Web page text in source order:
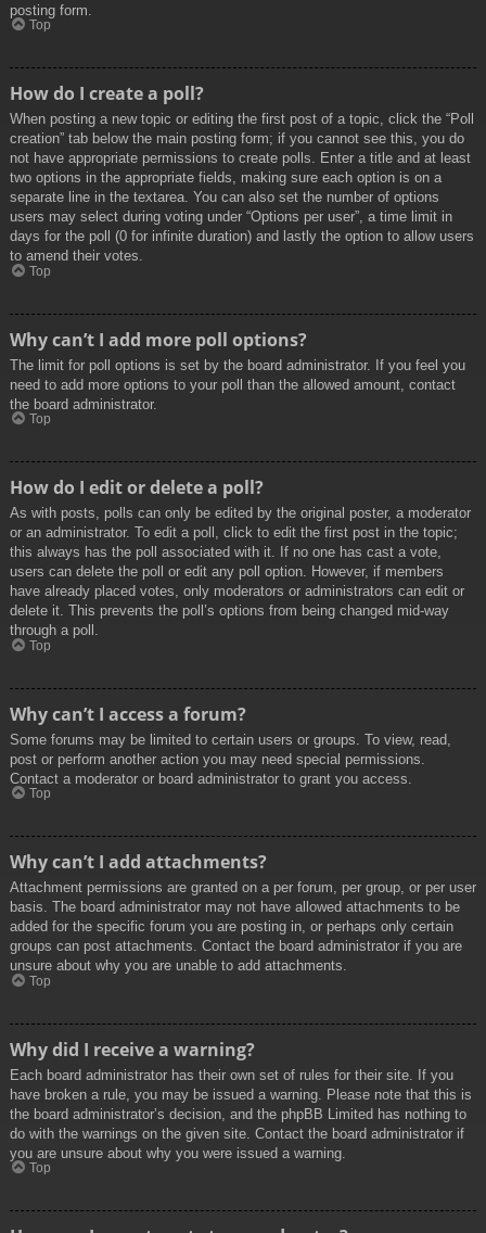
posting form.
Top
How do I create a poll?
When posting a new topic or editing the first post of a topic, click the “Poll
creation” tab below the main posting form; if you cannot see this, you do
not have appropriate permissions to create polls. Enter a title and at least
two options in the appropriate fields, making sure each option is on a
separate line in the textarea. You can also set the number of options
users may select during voting under “Options per user”, a time limit in
days for the poll (0 for infinite duration) and lastly the option to allow users
to amend their votes.
Top
Why can’t I add more poll options?
The limit for poll options is set by the board administrator. If you feel you
need to add more options to your poll than the allowed amount, contact
the board administrator.
Top
How do I edit or delete a poll?
As with posts, polls can only be edited by the original poster, a moderator
or an administrator. To edit a poll, click to edit the first post in the topic;
this always has the poll associated with it. If no one has cast a vote,
users can delete the poll or edit any poll option. However, if members
have already placed votes, only moderators or administrators can edit or
delete it. This prevents the poll’s options from being changed mid-way
through a poll.
Top
Why can’t I access a forum?
Some forums may be limited to certain users or groups. To view, read,
post or perform another action you may need special permissions.
Contact a moderator or board administrator to grant you access.
Top
Why can’t I add attachments?
Attachment permissions are granted on a per forum, per group, or per user
basis. The board administrator may not have allowed attachments to be
added for the specific forum you are posting in, or perhaps only certain
groups can post attachments. Contact the board administrator if you are
unsure about why you are unable to add attachments.
Top
Why did I receive a warning?
Each board administrator has their own set of rules for their site. If you
have broken a rule, you may be issued a warning. Please note that this is
the board administrator’s decision, and the phpBB Limited has nothing to
do with the warnings on the given site. Contact the board administrator if
you are unsure about why you were issued a warning.
Top